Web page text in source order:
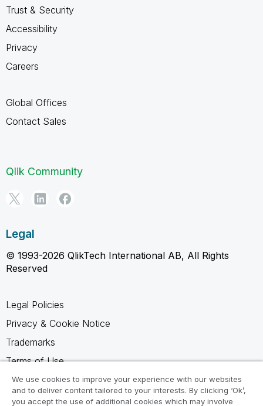
Trust & Security
Accessibility
Privacy
Careers
Global Offices
Contact Sales
Qlik Community
Legal
© 1993-2026 QlikTech International AB, All Rights
Reserved
Legal Policies
Privacy & Cookie Notice
Trademarks
Terms of Use
Legal Agreements
Product Terms
We use cookies to improve your experience with our websites
and to deliver content tailored to your interests. By clicking ‘Ok’,
you accept the use of additional cookies which may involve